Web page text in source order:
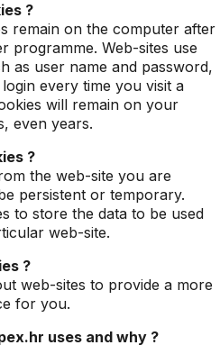
?
remain on the computer after
programme. Web-sites use
as user name and password,
every time you visit a
will remain on your
even years.
?
the web-site you are
persistent or temporary.
to store the data to be used
web-site.
?
web-sites to provide a more
for you.
uses and why ?